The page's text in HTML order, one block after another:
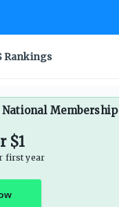
Rankings
National Membership
$1
first year